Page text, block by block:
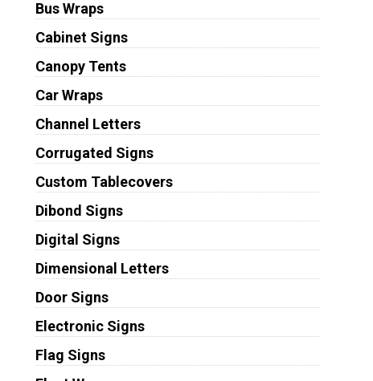
Bus Wraps
Cabinet Signs
Canopy Tents
Car Wraps
Channel Letters
Corrugated Signs
Custom Tablecovers
Dibond Signs
Digital Signs
Dimensional Letters
Door Signs
Electronic Signs
Flag Signs